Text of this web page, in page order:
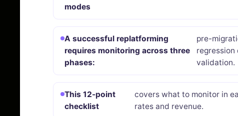
modes
A successful replatforming
requires monitoring across three
phases:
pre-
validation.
This 12-point
checklist
covers what to monitor in
rates and revenue.